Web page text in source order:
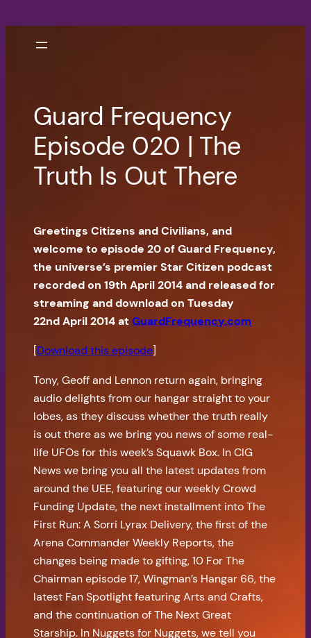
content
Guard Frequency
Episode 020 | The
Truth Is Out There
Greetings Citizens and Civilians, and
welcome to episode 20 of Guard Frequency,
the universe’s premier Star Citizen podcast
recorded on 19th April 2014 and released for
streaming and download on Tuesday
22nd April 2014 atGuardFrequency.com
[Download this episode]
Tony, Geoff and Lennon return again, bringing
audio delights from our hangar straight to your
lobes, as they discuss whether the truth really
is out there as we bring you news of some real-
life UFOs for this week’s Squawk Box. In CIG
News we bring you all the latest updates from
around the UEE, featuring our weekly Crowd
Funding Update, the next installment into The
First Run: A Sorri Lyrax Delivery, the first of the
Arena Commander Weekly Reports, the
changes being made to gifting, 10 For The
Chairman episode 17, Wingman’s Hangar 66, the
latest Fan Spotlight featuring Arts and Crafts,
and the continuation of The Next Great
Starship. In Nuggets for Nuggets, we tell you